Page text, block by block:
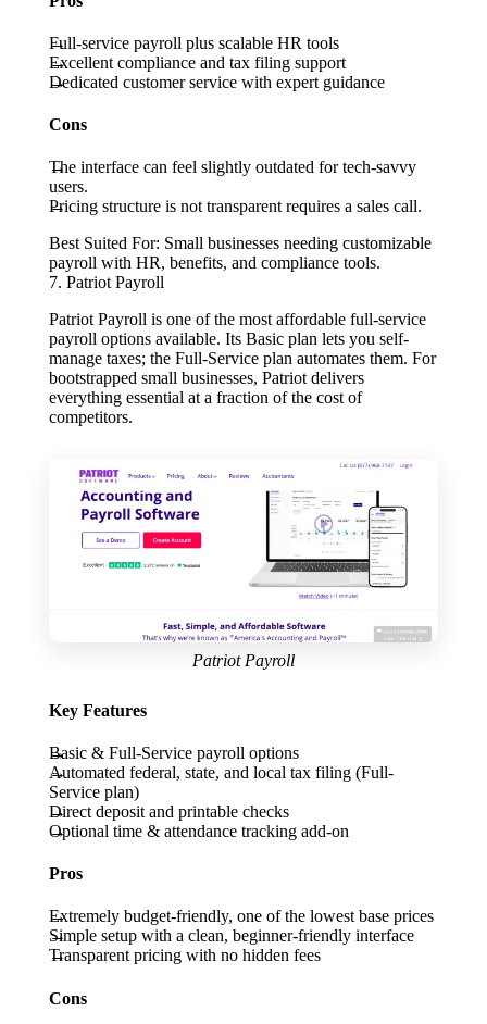
Full-service payroll plus scalable HR tools
Excellent compliance and tax filing support
Dedicated customer service with expert guidance
Cons
The interface can feel slightly outdated for tech-savvy
users.
Pricing structure is not transparent requires a sales call.
Best Suited For: Small businesses needing customizable
payroll with HR, benefits, and compliance tools.
7. Patriot Payroll
Patriot Payroll is one of the most affordable full-service
payroll options available. Its Basic plan lets you self-
manage taxes; the Full-Service plan automates them. For
bootstrapped small businesses, Patriot delivers
everything essential at a fraction of the cost of
competitors.
Patriot Payroll
Key Features
Basic & Full-Service payroll options
Automated federal, state, and local tax filing (Full-
Service plan)
Direct deposit and printable checks
Optional time & attendance tracking add-on
Pros
Extremely budget-friendly, one of the lowest base prices
Simple setup with a clean, beginner-friendly interface
Transparent pricing with no hidden fees
Cons